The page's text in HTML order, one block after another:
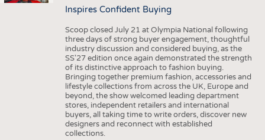
Inspires Confident Buying
Scoop closed July 21 at Olympia National following
three days of strong buyer engagement, thoughtful
industry discussion and considered buying, as the
SS'27 edition once again demonstrated the strength
of its distinctive approach to fashion buying.
Bringing together premium fashion, accessories and
lifestyle collections from across the UK, Europe and
beyond, the show welcomed leading department
stores, independent retailers and international
buyers, all taking time to write orders, discover new
designers and reconnect with established
collections.